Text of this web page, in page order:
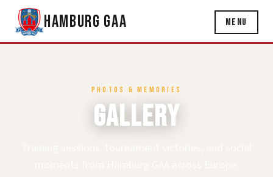
Hamburg GAA Menu
PHOTOS & MEMORIES
Gallery